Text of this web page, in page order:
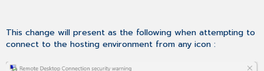
app
UI.
This
This change will present as the following when attempting to
connect to the hosting environment from any icon :